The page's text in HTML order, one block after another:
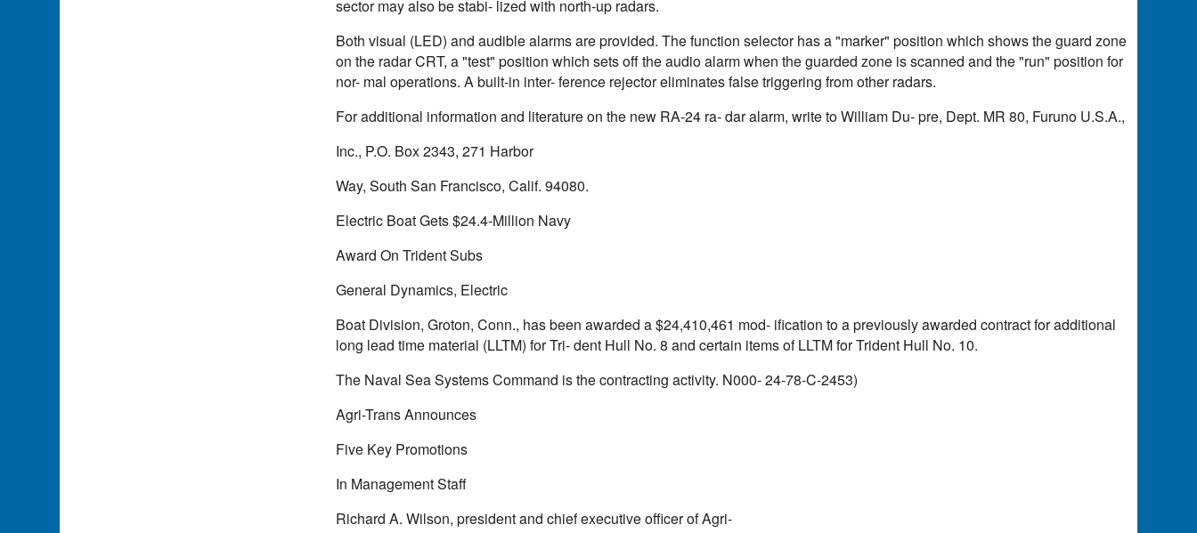
sector may also be stabi- lized with north-up radars.
Both visual (LED) and audible alarms are provided. The function selector has a "marker" position which shows the guard zone
on the radar CRT, a "test" position which sets off the audio alarm when the guarded zone is scanned and the "run" position for
nor- mal operations. A built-in inter- ference rejector eliminates false triggering from other radars.
For additional information and literature on the new RA-24 ra- dar alarm, write to William Du- pre, Dept. MR 80, Furuno U.S.A.,
Inc., P.O. Box 2343, 271 Harbor
Way, South San Francisco, Calif. 94080.
Electric Boat Gets $24.4-Million Navy
Award On Trident Subs
General Dynamics, Electric
Boat Division, Groton, Conn., has been awarded a $24,410,461 mod- ification to a previously awarded contract for additional
long lead time material (LLTM) for Tri- dent Hull No. 8 and certain items of LLTM for Trident Hull No. 10.
The Naval Sea Systems Command is the contracting activity. N000- 24-78-C-2453)
Agri-Trans Announces
Five Key Promotions
In Management Staff
Richard A. Wilson, president and chief executive officer of Agri-